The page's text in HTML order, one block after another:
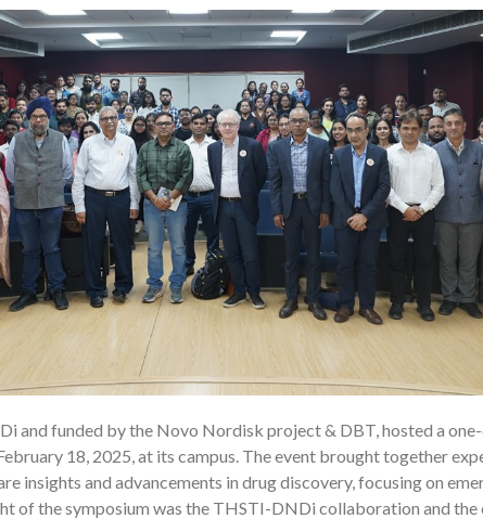
and funded by the Novo Nordisk project & DBT, hosted a
18, 2025, at its campus. The event brought together
insights and advancements in drug discovery, focusing on
of the symposium was the THSTI-DNDi collaboration and